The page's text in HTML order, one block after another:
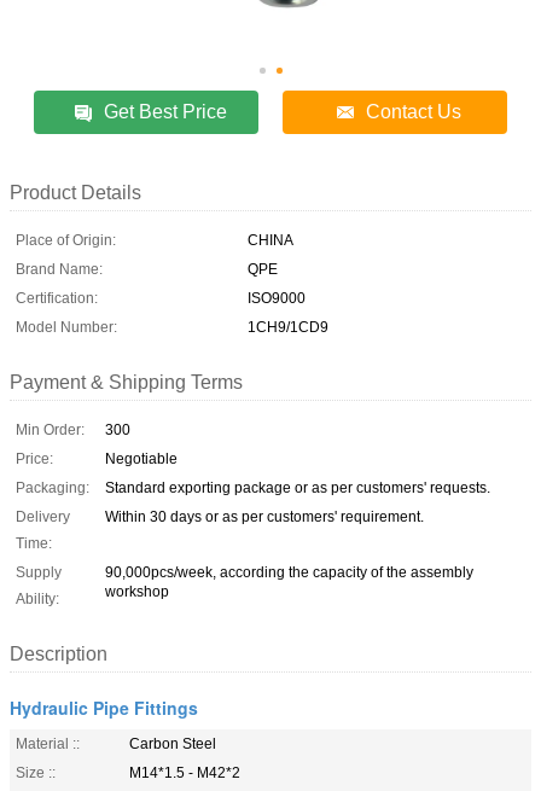
Get Best Price Contact Us
Product Details
Place of Origin:
CHINA
Brand Name:
QPE
Certification:
ISO9000
Model Number:
1CH9/1CD9
Payment & Shipping Terms
Min Order:
300
Price:
Negotiable
Packaging:
Standard exporting package or as per customers' requests.
Delivery
Time:
Within 30 days or as per customers' requirement.
Supply
Ability:
90,000pcs/week, according the capacity of the assembly
workshop
Description
Hydraulic Pipe Fittings
Material ::
Carbon Steel
Size ::
M14*1.5 - M42*2